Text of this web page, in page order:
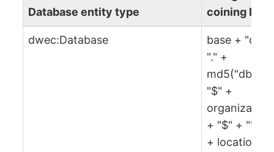
Database entity type
coining IRI
dwec:Database
base + "db"
"." +
md5("db" +
"$" +
organization
+ "$" + "" +
+ location +